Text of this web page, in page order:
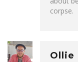
corpse.
Ollie